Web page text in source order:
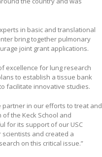
in basic and translational
bring together pulmonary
joint grant applications.
excellence for lung research
to establish a tissue bank
facilitate innovative studies.
partner in our efforts to treat and
of the Keck School and
for its support of our USC
and created a
on this critical issue.”